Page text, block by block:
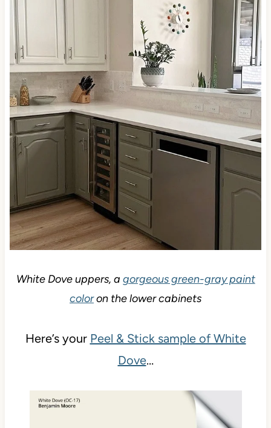
White Dove uppers, a gorgeous green-gray paint
coloron the lower cabinets
Here’s your Peel & Stick sample of White
Dove…